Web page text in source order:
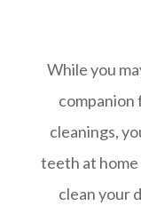
While you
companion
cleanings,
teeth at home
clean your